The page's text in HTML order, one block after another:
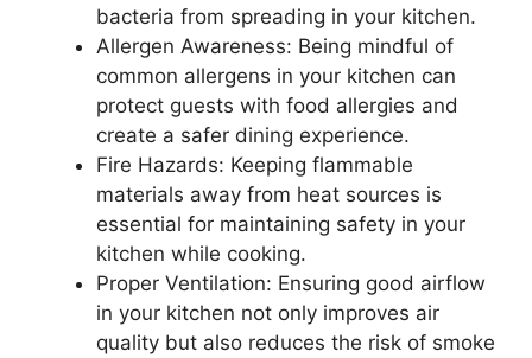
bacteria from spreading in your kitchen.
Allergen Awareness: Being mindful of
common allergens in your kitchen can
protect guests with food allergies and
create a safer dining experience.
Fire Hazards: Keeping flammable
materials away from heat sources is
essential for maintaining safety in your
kitchen while cooking.
Proper Ventilation: Ensuring good airflow
in your kitchen not only improves air
quality but also reduces the risk of smoke